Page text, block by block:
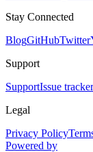
Stay Connected
BlogGitHubTwitter
Support
SupportIssue tracker
Legal
Privacy Policy
Powered by